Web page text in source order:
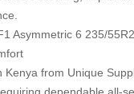
Asymmetric 6 235/
Kenya from Unique